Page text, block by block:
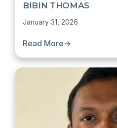
BIBIN THOMAS
January 31, 2026
Read More→